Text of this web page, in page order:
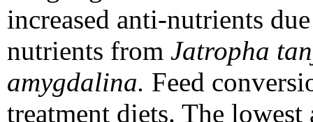
increased anti-nutrients
nutrients from Jatropha
amygdalina. Feed
treatment diets. The